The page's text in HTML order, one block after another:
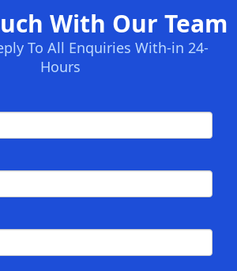
With Our Team
To All Enquiries With-in 24-
Hours